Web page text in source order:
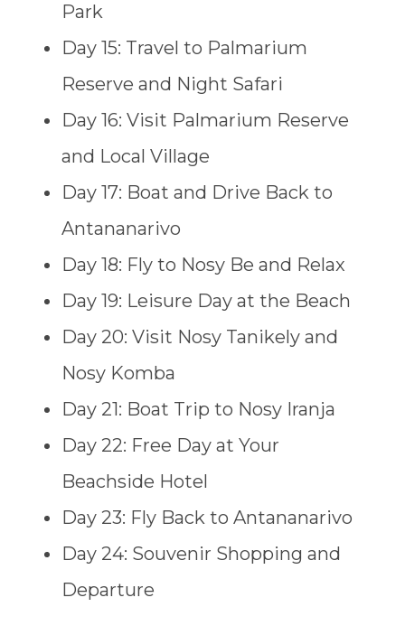
Park
Day 15: Travel to Palmarium
Reserve and Night Safari
Day 16: Visit Palmarium Reserve
and Local Village
Day 17: Boat and Drive Back to
Antananarivo
Day 18: Fly to Nosy Be and Relax
Day 19: Leisure Day at the Beach
Day 20: Visit Nosy Tanikely and
Nosy Komba
Day 21: Boat Trip to Nosy Iranja
Day 22: Free Day at Your
Beachside Hotel
Day 23: Fly Back to Antananarivo
Day 24: Souvenir Shopping and
Departure